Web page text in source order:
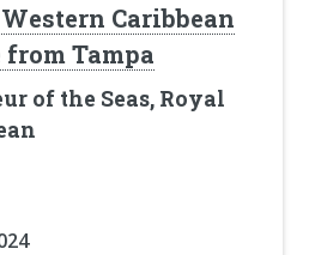
Caribbean
Tampa
of the Seas, Royal